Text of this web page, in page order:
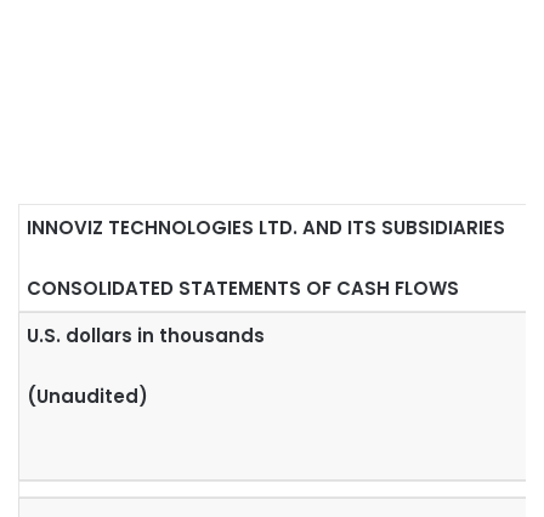
INNOVIZ TECHNOLOGIES LTD. AND ITS SUBSIDIARIES
CONSOLIDATED STATEMENTS OF CASH FLOWS
U.S. dollars in thousands
(Unaudited)